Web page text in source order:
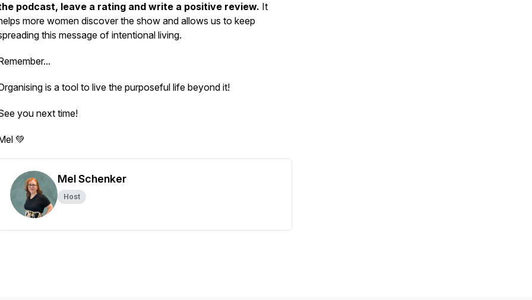
podcast, leave a rating and write a positive review. It
more women discover the show and allows us to keep
this message of intentional living.
is a tool to live the purposeful life beyond it!
you next time!
💚
Mel Schenker
Host